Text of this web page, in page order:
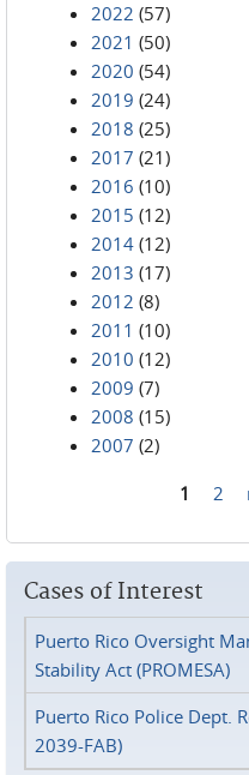
2022 (57)
2021 (50)
2020 (54)
2019 (24)
2018 (25)
2017 (21)
2016 (10)
2015 (12)
2014 (12)
2013 (17)
2012 (8)
2011 (10)
2010 (12)
2009 (7)
2008 (15)
2007 (2)
1 2
Cases of Interest
Puerto Rico Oversight
Stability Act (PROMESA)
Puerto Rico Police Dept.
2039-FAB)